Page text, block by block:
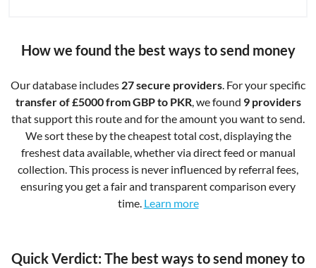
How we found the best ways to send money
Our database includes 27 secure providers. For your specific
transfer of £5000 from GBP to PKR, we found 9 providers
that support this route and for the amount you want to send.
We sort these by the cheapest total cost, displaying the
freshest data available, whether via direct feed or manual
collection. This process is never influenced by referral fees,
ensuring you get a fair and transparent comparison every
time. Learn more
Quick Verdict: The best ways to send money to